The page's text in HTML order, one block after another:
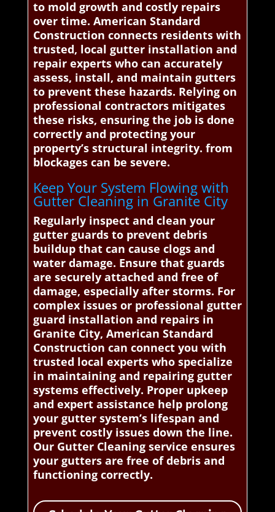
to mold growth and costly repairs
over time. American Standard
Construction connects residents with
trusted, local gutter installation and
repair experts who can accurately
assess, install, and maintain gutters
to prevent these hazards. Relying on
professional contractors mitigates
these risks, ensuring the job is done
correctly and protecting your
property’s structural integrity. from
blockages can be severe.
Keep Your System Flowing with
Gutter Cleaning in Granite City
Regularly inspect and clean your
gutter guards to prevent debris
buildup that can cause clogs and
water damage. Ensure that guards
are securely attached and free of
damage, especially after storms. For
complex issues or professional gutter
guard installation and repairs in
Granite City, American Standard
Construction can connect you with
trusted local experts who specialize
in maintaining and repairing gutter
systems effectively. Proper upkeep
and expert assistance help prolong
your gutter system’s lifespan and
prevent costly issues down the line.
Our Gutter Cleaning service ensures
your gutters are free of debris and
functioning correctly.